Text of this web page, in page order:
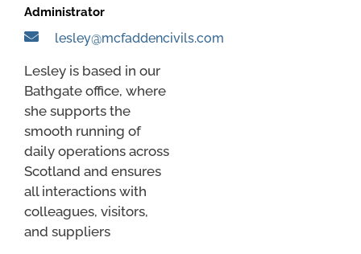
Administrator
lesley@mcfaddencivils.com
Lesley is based in our
Bathgate office, where
she supports the
smooth running of
daily operations across
Scotland and ensures
all interactions with
colleagues, visitors,
and suppliers